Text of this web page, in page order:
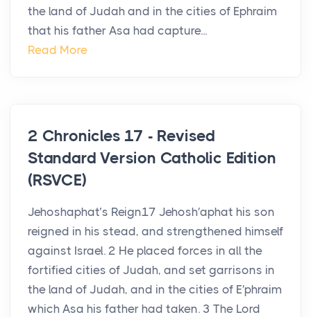
the land of Judah and in the cities of Ephraim
that his father Asa had capture...
Read More
2 Chronicles 17 - Revised
Standard Version Catholic Edition
(RSVCE)
Jehoshaphat’s Reign17 Jehosh′aphat his son
reigned in his stead, and strengthened himself
against Israel. 2 He placed forces in all the
fortified cities of Judah, and set garrisons in
the land of Judah, and in the cities of E′phraim
which Asa his father had taken. 3 The Lord